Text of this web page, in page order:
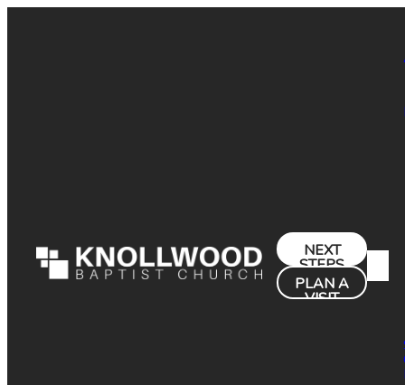
NEXT
STEPS
PLAN A
VISIT